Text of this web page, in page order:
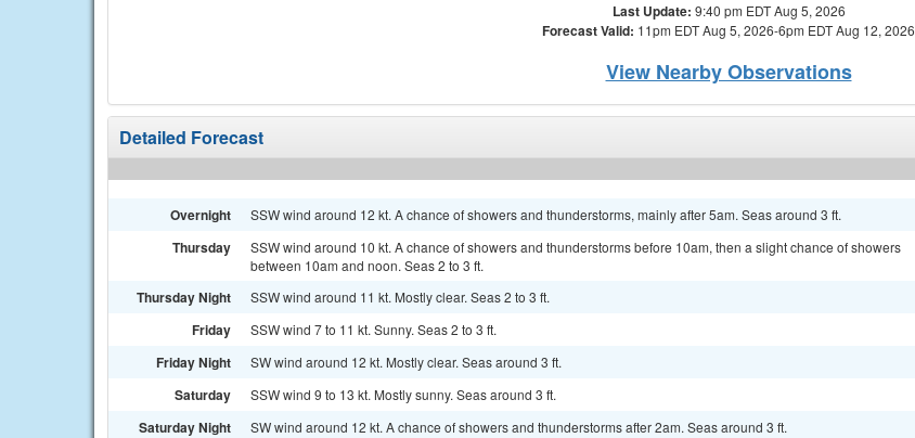
Last Update: 9:40 pm EDT Aug 5, 2026
Forecast Valid: 11pm EDT Aug 5, 2026-6pm EDT Aug 12, 2026
View Nearby Observations
Detailed Forecast
Overnight SSW wind around 12 kt. A chance of showers and thunderstorms, mainly after 5am. Seas around 3 ft.
Thursday
SSW wind around 10 kt. A chance of showers and thunderstorms before 10am, then a slight chance of showers
between 10am and noon. Seas 2 to 3 ft.
Thursday Night SSW wind around 11 kt. Mostly clear. Seas 2 to 3 ft.
Friday SSW wind 7 to 11 kt. Sunny. Seas 2 to 3 ft.
Friday Night SW wind around 12 kt. Mostly clear. Seas around 3 ft.
Saturday SSW wind 9 to 13 kt. Mostly sunny. Seas around 3 ft.
Saturday Night SW wind around 12 kt. A chance of showers and thunderstorms after 2am. Seas around 3 ft.